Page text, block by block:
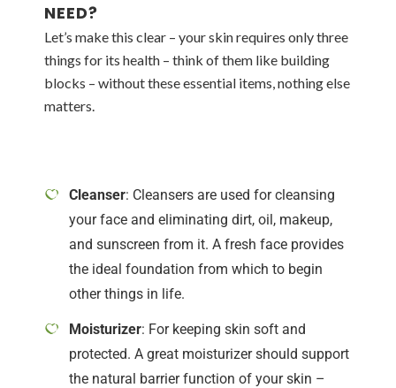
NEED?
Let’s make this clear – your skin requires only three
things for its health – think of them like building
blocks – without these essential items, nothing else
matters.
Cleanser: Cleansers are used for cleansing
your face and eliminating dirt, oil, makeup,
and sunscreen from it. A fresh face provides
the ideal foundation from which to begin
other things in life.
Moisturizer: For keeping skin soft and
protected. A great moisturizer should support
the natural barrier function of your skin –